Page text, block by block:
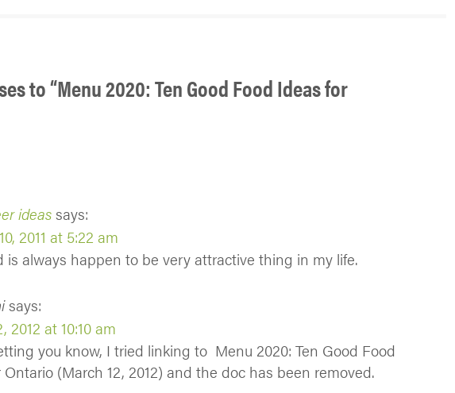
to “Menu 2020: Ten Good Food Ideas for
ideassays:
2011 at 5:22 am
is always happen to be very attractive thing in my life.
says:
2012 at 10:10 am
you know, I tried linking to Menu 2020: Ten Good Food
Ontario (March 12, 2012) and the doc has been removed.